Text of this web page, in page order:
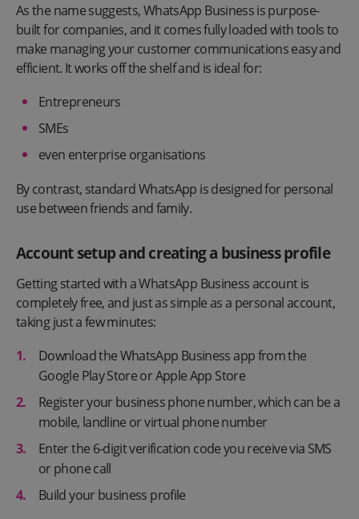
As the name suggests, WhatsApp Business is purpose-
built for companies, and it comes fully loaded with tools to
make managing your customer communications easy and
efficient. It works off the shelf and is ideal for:
Entrepreneurs
SMEs
even enterprise organisations
By contrast, standard WhatsApp is designed for personal
use between friends and family.
Account setup and creating a business profile
Getting started with a WhatsApp Business account is
completely free, and just as simple as a personal account,
taking just a few minutes:
Download the WhatsApp Business app from the
Google Play Store or Apple App Store
Register your business phone number, which can be a
mobile, landline or virtual phone number
Enter the 6-digit verification code you receive via SMS
or phone call
Build your business profile